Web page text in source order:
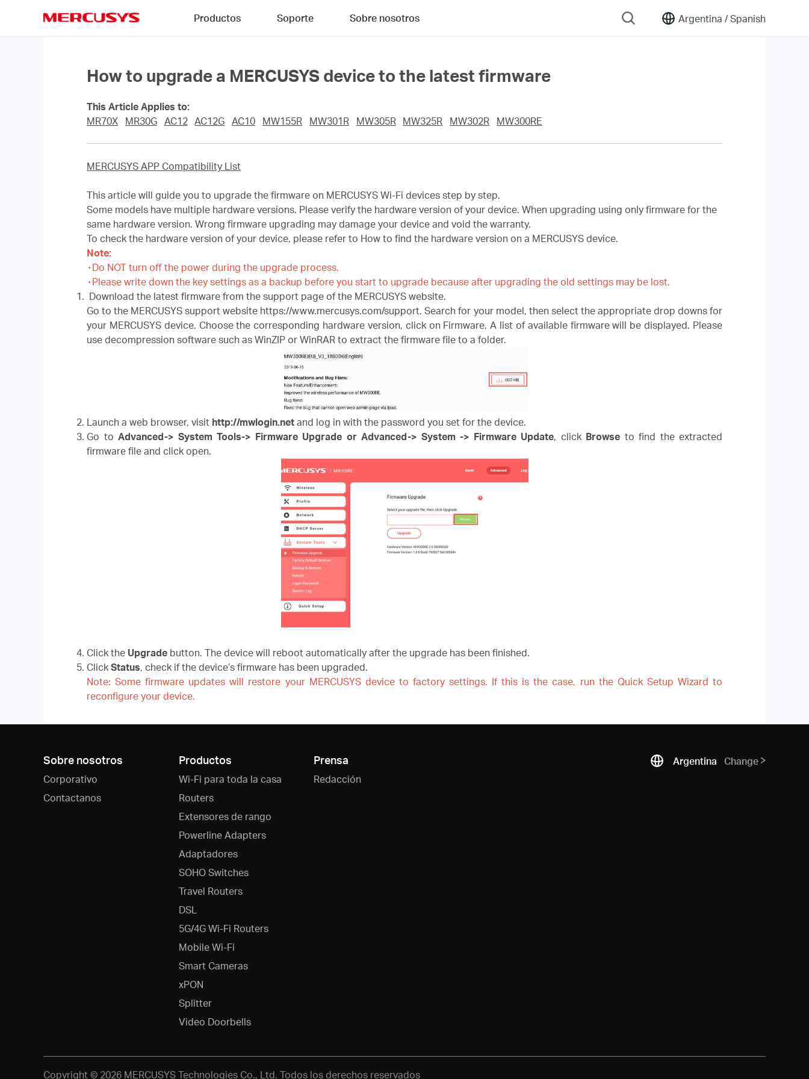
Argentina /Spanish
Productos Soporte Sobre nosotros
How to upgrade a MERCUSYS device to the latest firmware
This Article Applies to:
MR70X
MR30G AC12 AC12G AC10 MW155R MW301R MW305R MW325R MW302R MW300RE
MERCUSYS APP Compatibility List
This article will guide you to upgrade the firmware on MERCUSYS Wi-Fi devices step by step.
Some models have multiple hardware versions. Please verify the hardware version of your device. When upgrading using only firmware for the
same hardware version. Wrong firmware upgrading may damage your device and void the warranty.
To check the hardware version of your device, please refer to How to find the hardware version on a MERCUSYS device.
Note:
۰Do NOT turn off the power during the upgrade process.
۰Please write down the key settings as a backup before you start to upgrade because after upgrading the old settings may be lost.
Download the latest firmware from the support page of the MERCUSYS website.
Go to the MERCUSYS support website https://www.mercusys.com/support. Search for your model, then select the appropriate drop downs for
your MERCUSYS device. Choose the corresponding hardware version, click on Firmware. A list of available firmware will be displayed. Please
use decompression software such as WinZIP or WinRAR to extract the firmware file to a folder.
Launch a web browser, visit http://mwlogin.net and log in with the password you set for the device.
Go to Advanced-> System Tools-> Firmware Upgrade or Advanced-> System -> Firmware Update, click Browse to find the extracted
firmware file and click open.
Click the Upgrade button. The device will reboot automatically after the upgrade has been finished.
Click Status, check if the device’s firmware has been upgraded.
Note: Some firmware updates will restore your MERCUSYS device to factory settings. If this is the case, run the Quick Setup Wizard to
reconfigure your device.
Sobre nosotros
Corporativo
Contactanos
Productos
Wi-Fi para toda la casa
Routers
Extensores de rango
Powerline Adapters
Adaptadores
SOHO Switches
Travel Routers
DSL
5G/4G Wi-Fi Routers
Mobile Wi-Fi
Smart Cameras
xPON
Splitter
Video Doorbells
Prensa
Redacción
Argentina Change
Copyright © 2026 MERCUSYS Technologies Co., Ltd. Todos los derechos reservados